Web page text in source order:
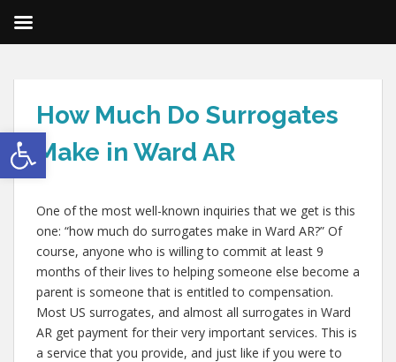
Open toolbar
How Much Do Surrogates
Make in Ward AR
One of the most well-known inquiries that we get is this
one: “how much do surrogates make in Ward AR?” Of
course, anyone who is willing to commit at least 9
months of their lives to helping someone else become a
parent is someone that is entitled to compensation.
Most US surrogates, and almost all surrogates in Ward
AR get payment for their very important services. This is
a service that you provide, and just like if you were to